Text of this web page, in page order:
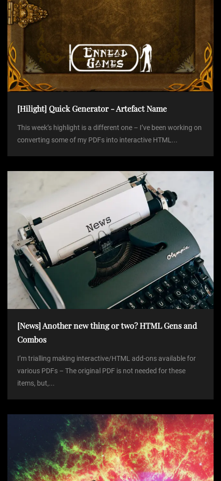
[Hilight] Quick Generator - Artefact Name
This week’s highlight is a different one – I’ve been working on
converting some of my PDFs into interactive HTML...
[News] Another new thing or two? HTML Gens and
Combos
I’m trialling making interactive/HTML add-ons available for
various PDFs – The original PDF is not needed for these
items, but,...